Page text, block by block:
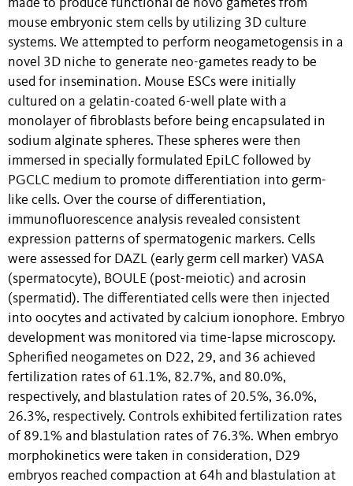
made to produce functional de novo gametes from
mouse embryonic stem cells by utilizing 3D culture
systems. We attempted to perform neogametogensis in a
novel 3D niche to generate neo-gametes ready to be
used for insemination. Mouse ESCs were initially
cultured on a gelatin-coated 6-well plate with a
monolayer of fibroblasts before being encapsulated in
sodium alginate spheres. These spheres were then
immersed in specially formulated EpiLC followed by
PGCLC medium to promote differentiation into germ-
like cells. Over the course of differentiation,
immunofluorescence analysis revealed consistent
expression patterns of spermatogenic markers. Cells
were assessed for DAZL (early germ cell marker) VASA
(spermatocyte), BOULE (post-meiotic) and acrosin
(spermatid). The differentiated cells were then injected
into oocytes and activated by calcium ionophore. Embryo
development was monitored via time-lapse microscopy.
Spherified neogametes on D22, 29, and 36 achieved
fertilization rates of 61.1%, 82.7%, and 80.0%,
respectively, and blastulation rates of 20.5%, 36.0%,
26.3%, respectively. Controls exhibited fertilization rates
of 89.1% and blastulation rates of 76.3%. When embryo
morphokinetics were taken in consideration, D29
embryos reached compaction at 64h and blastulation at